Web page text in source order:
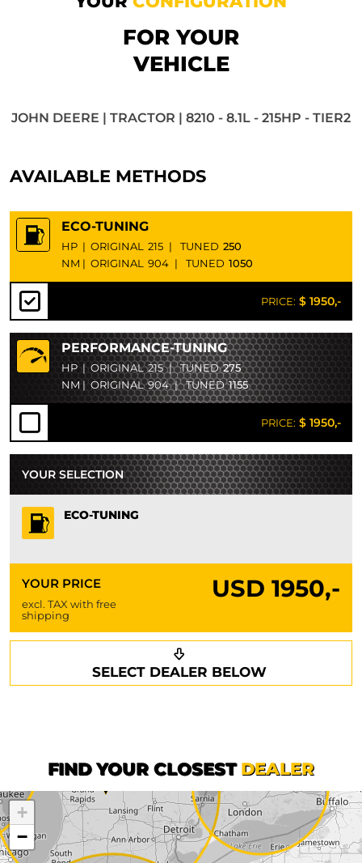
FOR YOUR
VEHICLE
JOHN DEERE | TRACTOR | 8210 - 8.1L - 215HP - TIER2
AVAILABLE METHODS
ECO-TUNING
HP | ORIGINAL 215 | TUNED 250
NM | ORIGINAL 904 | TUNED 1050
PRICE: $ 1950,-
PERFORMANCE-TUNING
HP | ORIGINAL 215 | TUNED275
NM | ORIGINAL 904 | TUNED1155
PRICE: $ 1950,-
YOUR SELECTION
ECO-TUNING
YOUR PRICE USD 1950,-
excl. TAX with free
shipping
SELECT DEALER BELOW
Request a callback
First name*
Company
FIND YOUR CLOSEST DEALER
+
−